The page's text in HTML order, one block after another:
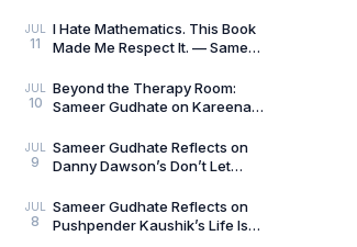
Sameer Gudhate Refl
JUL
11
I Hate Mathematics. This Book
Made Me Respect It. — Sameer
Villani’s Birt
JUL
10
Beyond the Therapy Room:
Sameer Gudhate on Kareena
Therapist: On Love and
JUL
9
Sameer Gudhate Reflects on
Danny Dawson’s Don’t Let
to Care Without
JUL
8
Sameer Gudhate Reflects on
Pushpender Kaushik’s Life Is